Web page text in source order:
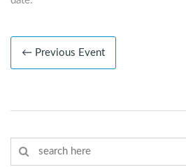
← Previous Event